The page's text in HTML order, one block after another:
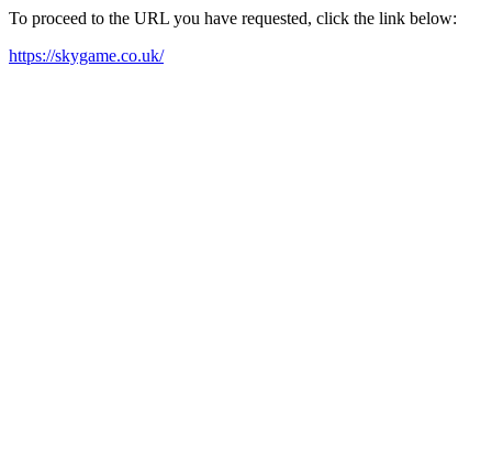
To proceed to the URL you have requested, click the link below:
https://skygame.co.uk/